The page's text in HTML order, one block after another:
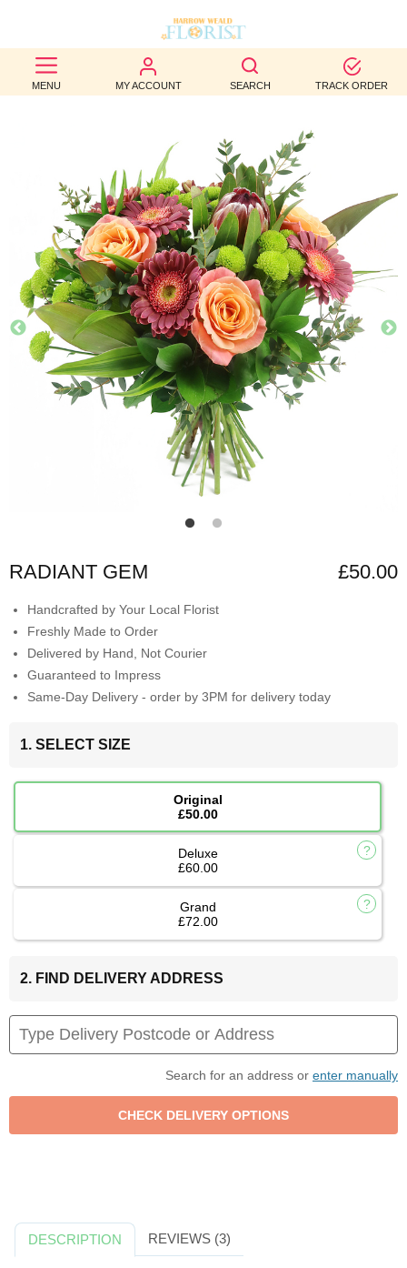
MENU MY ACCOUNT SEARCH TRACK ORDER
BEST
SELLERS
OCCASION
WEDDINGS
FUNERAL
AUTUMN
CONTACT
US
RADIANT GEM £50.00
Handcrafted by Your Local Florist
Freshly Made to Order
Delivered by Hand, Not Courier
Guaranteed to Impress
Same-Day Delivery - order by 3PM for delivery today
1. SELECT SIZE
Original
£50.00
Deluxe
£60.00
Grand
£72.00
2. FIND DELIVERY ADDRESS
Search for an address or enter manually
DESCRIPTION REVIEWS (3)